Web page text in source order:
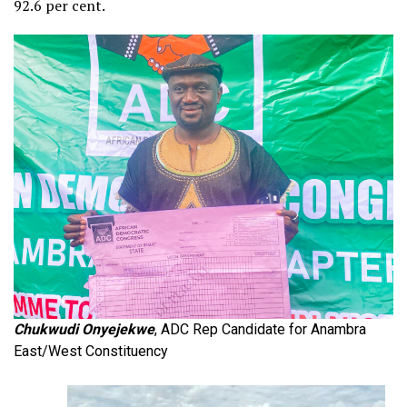
92.6 per cent.
Chukwudi Onyejekwe, ADC Rep Candidate for Anambra
East/West Constituency